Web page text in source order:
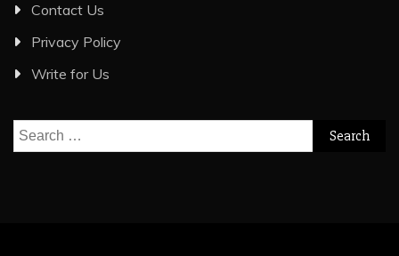
Contact Us
Privacy Policy
Write for Us
Search
for: